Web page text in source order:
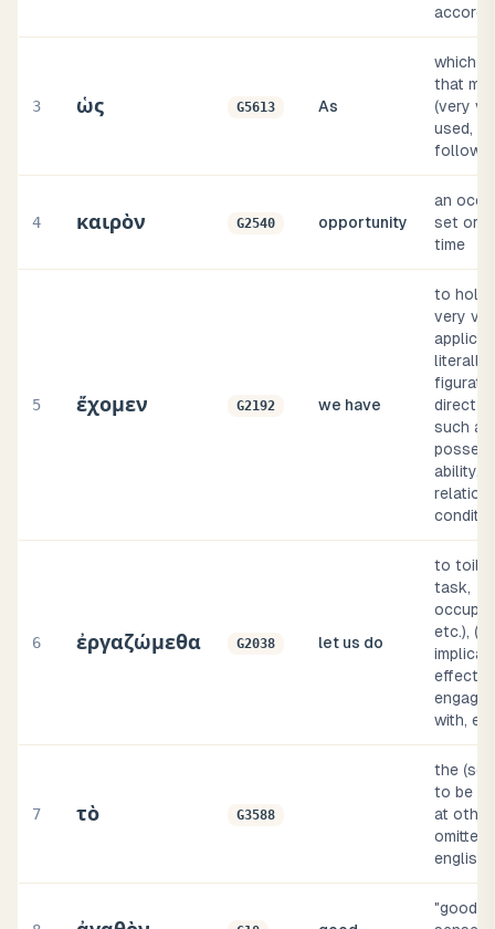
3 ὡς G5613 As
which
that
(very
used, as
follows)
4 καιρὸν G2540 opportunity
an
set or
time
5 ἔχομεν G2192 we have
to hold
very
literally
direct
such as
ability,
conditio
6 ἐργαζώμεθα G2038 let us do
to toil
task,
etc.), (by
effect,
with, etc
7 τὸ G3588
the
to be
at
omitted,
english
"good"